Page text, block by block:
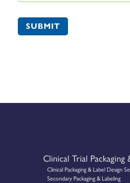
SUBMIT
Clinical Trial Packaging
Clinical Packaging & Label Design
Secondary Packaging & Labeling